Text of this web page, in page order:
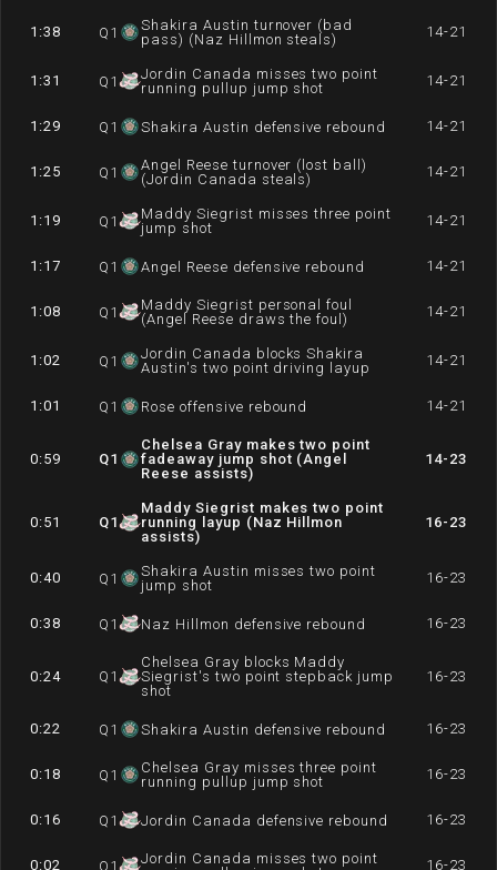
1:38 Q 1
Shakira Austin turnover (bad
pass) (Naz Hillmon steals)
14-21
1:31 Q 1
Jordin Canada misses two point
running pullup jump shot
14-21
1:29 Q 1 Shakira Austin defensive rebound 14-21
1:25 Q 1
Angel Reese turnover (lost ball)
(Jordin Canada steals)
14-21
1:19 Q 1
Maddy Siegrist misses three point
jump shot
14-21
1:17 Q 1 Angel Reese defensive rebound 14-21
1:08 Q 1
Maddy Siegrist personal foul
(Angel Reese draws the foul)
14-21
1:02 Q 1
Jordin Canada blocks Shakira
Austin's two point driving layup
14-21
1:01 Q 1 Rose offensive rebound 14-21
0:59 Q1
Chelsea Gray makes two point
fadeaway jump shot (Angel
Reese assists)
14-23
0:51 Q1
Maddy Siegrist makes two point
running layup (Naz Hillmon
assists)
16-23
0:40 Q 1
Shakira Austin misses two point
jump shot
16-23
0:38 Q 1 Naz Hillmon defensive rebound 16-23
0:24 Q 1
Chelsea Gray blocks Maddy
Siegrist's two point stepback jump
shot
16-23
0:22 Q 1 Shakira Austin defensive rebound 16-23
0:18 Q 1
Chelsea Gray misses three point
running pullup jump shot
16-23
0:16 Q 1 Jordin Canada defensive rebound 16-23
0:02 Q 1
Jordin Canada misses two point
16-23